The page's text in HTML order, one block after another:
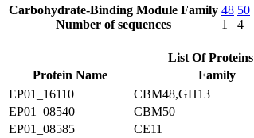
Carbohydrate-Binding Module Family
Number of sequences
48
1
50
4
List Of Proteins
Protein Name
Family
EP01_16110
CBM48,GH13
EP01_08540
CBM50
EP01_08585
CE11